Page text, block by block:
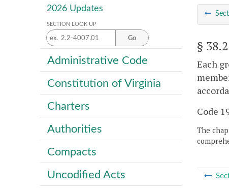
§
Each
Code
The
2026 Updates
SECTION LOOK UP
Go
Administrative Code
Constitution of Virginia
Charters
Authorities
Compacts
Uncodified Acts